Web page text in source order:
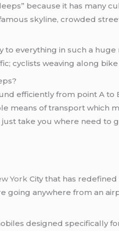
because it has many
skyline, crowded
to everything in such a
cyclists weaving along
efficiently from point A
of transport which
just take you where need to
York City that has
going anywhere from an
designed specifically